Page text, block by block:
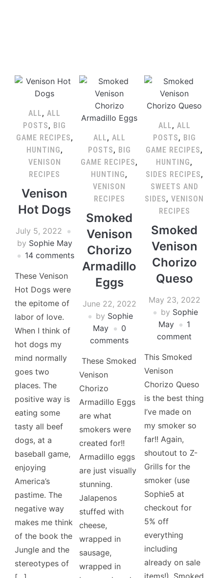
ALL,ALL
POSTS, BIG
GAME RECIPES,
HUNTING,
VENISON
RECIPES
Venison
Hot Dogs
July 5, 2022
by Sophie May
14 comments
These Venison
Hot Dogs were
the epitome of
labor of love.
When I think of
hot dogs my
mind normally
goes two
places. The
positive way is
eating some
tasty all beef
dogs, at a
baseball game,
enjoying
America’s
pastime. The
negative way
makes me think
of the book the
Jungle and the
stereotypes of
ALL, ALL
POSTS, BIG
GAME RECIPES,
HUNTING,
VENISON
RECIPES
Smoked
Venison
Chorizo
Armadillo
Eggs
June 22, 2022
by Sophie
May
0
comments
These Smoked
Venison
Chorizo
Armadillo Eggs
are what
smokers were
created for!!
Armadillo eggs
are just visually
stunning.
Jalapenos
stuffed with
cheese,
wrapped in
sausage,
wrapped in
ALL, ALL
POSTS, BIG
GAME RECIPES,
HUNTING,
SIDES RECIPES,
SWEETS AND
SIDES,VENISON
RECIPES
Smoked
Venison
Chorizo
Queso
May 23, 2022
by Sophie
May
1
comment
This Smoked
Venison
Chorizo Queso
is the best thing
I’ve made on
my smoker so
far!! Again,
shoutout to Z-
Grills for the
smoker (use
Sophie5 at
checkout for
5% off
everything
including
already on sale
items!). Smoked